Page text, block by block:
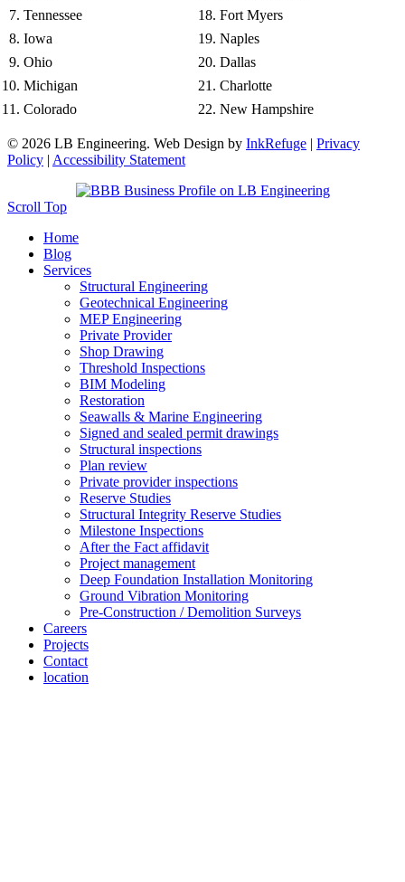
Tennessee
Iowa
Ohio
Michigan
Colorado
Fort Myers
Naples
Dallas
Charlotte
New Hampshire
© 2026 LB Engineering. Web Design by InkRefuge | Privacy
Policy | Accessibility Statement
Scroll Top
Home
Blog
Services
Structural Engineering
Geotechnical Engineering
MEP Engineering
Private Provider
Shop Drawing
Threshold Inspections
BIM Modeling
Restoration
Seawalls & Marine Engineering
Signed and sealed permit drawings
Structural inspections
Plan review
Private provider inspections
Reserve Studies
Structural Integrity Reserve Studies
Milestone Inspections
After the Fact affidavit
Project management
Deep Foundation Installation Monitoring
Ground Vibration Monitoring
Pre-Construction / Demolition Surveys
Careers
Projects
Contact
location